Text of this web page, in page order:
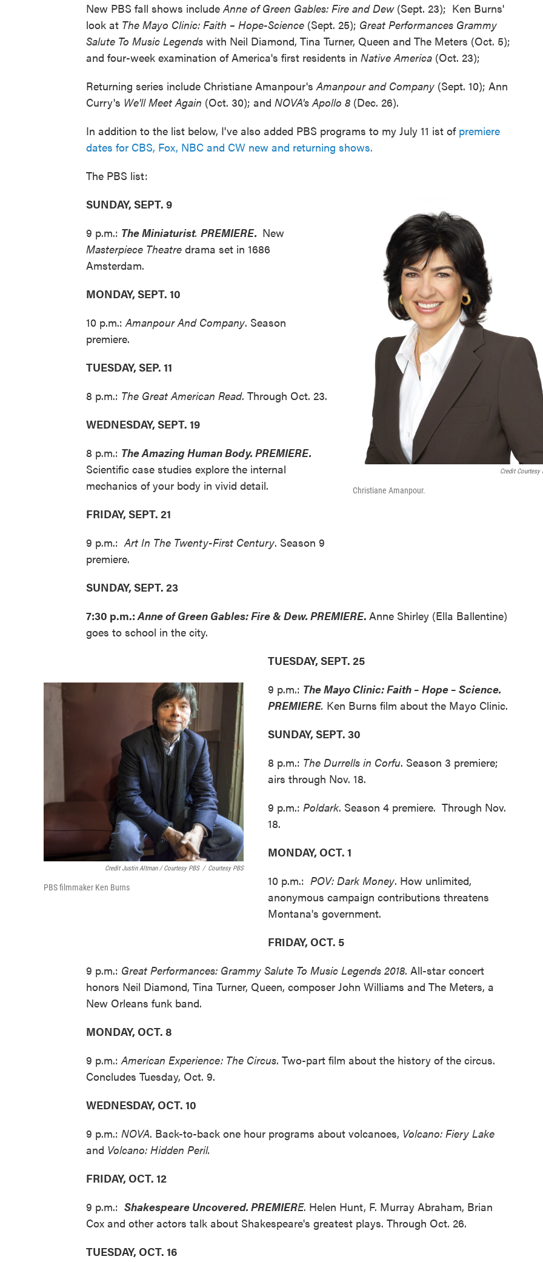
New PBS fall shows includeAnne of Green Gables: Fire and Dew (Sept. 23); Ken Burns'
look at The Mayo Clinic: Faith – Hope-Science (Sept. 25); Great Performances Grammy
Salute To Music Legends with Neil Diamond, Tina Turner, Queen and The Meters (Oct. 5);
and four-week examination of America's first residents in Native America (Oct. 23);
Returning series include Christiane Amanpour'sAmanpour and Company (Sept. 10); Ann
Curry's We'll Meet Again (Oct. 30); and NOVA's Apollo 8 (Dec. 26).
In addition to the list below, I've also added PBS programs to my July 11 ist of premiere
dates for CBS, Fox, NBC and CW new and returning shows.
Credit Courtesy
Christiane Amanpour.
The PBS list:
SUNDAY, SEPT. 9
9 p.m.: The Miniaturist. PREMIERE. New
Masterpiece Theatre drama set in 1686
Amsterdam.
MONDAY, SEPT. 10
10 p.m.:Amanpour And Company. Season
premiere.
TUESDAY, SEP. 11
8 p.m.: The Great American Read. Through Oct. 23.
WEDNESDAY, SEPT. 19
8 p.m.: The Amazing Human Body. PREMIERE.
Scientific case studies explore the internal
mechanics of your body in vivid detail.
FRIDAY, SEPT. 21
9 p.m.:Art In The Twenty-First Century. Season 9
premiere.
SUNDAY, SEPT. 23
7:30 p.m.:Anne of Green Gables: Fire & Dew. PREMIERE. Anne Shirley (Ella Ballentine)
goes to school in the city.
Credit Justin Altman / Courtesy PBS / Courtesy PBS
PBS filmmaker Ken Burns
TUESDAY, SEPT. 25
9 p.m.: The Mayo Clinic: Faith – Hope – Science.
PREMIERE. Ken Burns film about the Mayo Clinic.
SUNDAY, SEPT. 30
8 p.m.: The Durrells in Corfu. Season 3 premiere;
airs through Nov. 18.
9 p.m.: Poldark. Season 4 premiere. Through Nov.
18.
MONDAY, OCT. 1
10 p.m.: POV: Dark Money. How unlimited,
anonymous campaign contributions threatens
Montana's government.
FRIDAY, OCT. 5
9 p.m.: Great Performances: Grammy Salute To Music Legends 2018. All-star concert
honors Neil Diamond, Tina Turner, Queen, composer John Williams and The Meters, a
New Orleans funk band.
MONDAY, OCT. 8
9 p.m.:American Experience: The Circus. Two-part film about the history of the circus.
Concludes Tuesday, Oct. 9.
WEDNESDAY, OCT. 10
9 p.m.: NOVA. Back-to-back one hour programs about volcanoes, Volcano: Fiery Lake
and Volcano: Hidden Peril.
FRIDAY, OCT. 12
9 p.m.: Shakespeare Uncovered. PREMIERE. Helen Hunt, F. Murray Abraham, Brian
Cox and other actors talk about Shakespeare's greatest plays. Through Oct. 26.
TUESDAY, OCT. 16